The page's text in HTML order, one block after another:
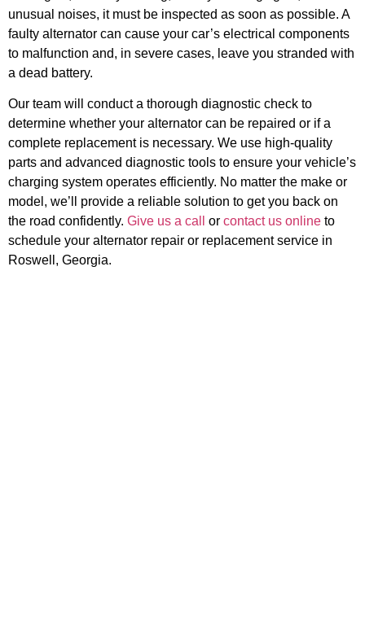
unusual noises, it must be inspected as soon as possible. A
faulty alternator can cause your car’s electrical components
to malfunction and, in severe cases, leave you stranded with
a dead battery.
Our team will conduct a thorough diagnostic check to
determine whether your alternator can be repaired or if a
complete replacement is necessary. We use high-quality
parts and advanced diagnostic tools to ensure your vehicle’s
charging system operates efficiently. No matter the make or
model, we’ll provide a reliable solution to get you back on
the road confidently. Give us a call or contact us online to
schedule your alternator repair or replacement service in
Roswell, Georgia.